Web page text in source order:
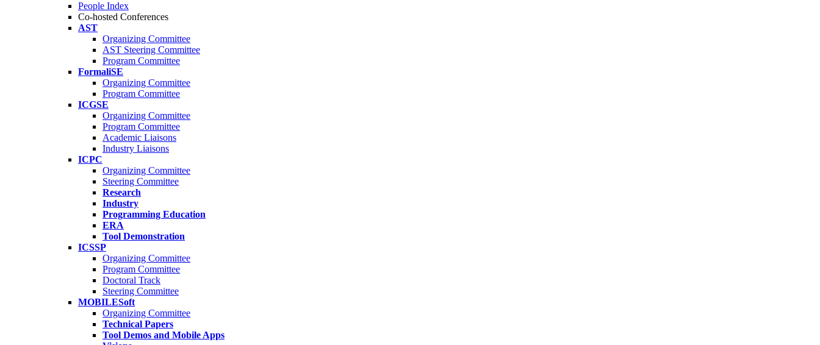
People Index
Co-hosted Conferences
AST
Organizing Committee
AST Steering Committee
Program Committee
FormaliSE
Organizing Committee
Program Committee
ICGSE
Organizing Committee
Program Committee
Academic Liaisons
Industry Liaisons
ICPC
Organizing Committee
Steering Committee
Research
Industry
Programming Education
ERA
Tool Demonstration
ICSSP
Organizing Committee
Program Committee
Doctoral Track
Steering Committee
MOBILESoft
Organizing Committee
Technical Papers
Tool Demos and Mobile Apps